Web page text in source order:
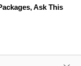
Ask This